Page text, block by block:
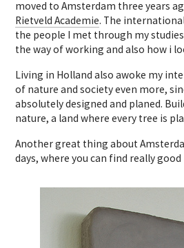
moved to Amsterdam three years
Rietveld Academie. The
the people I met through my
the way of working and also how i
Living in Holland also awoke my
of nature and society even more,
absolutely designed and planed.
nature, a land where every tree is
Another great thing about
days, where you can find really